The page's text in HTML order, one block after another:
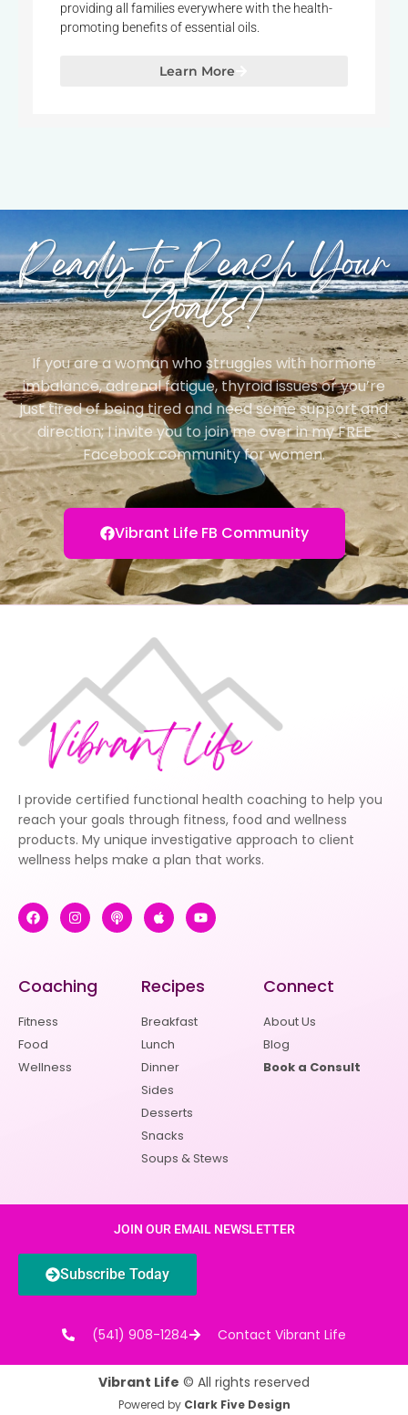
providing all families everywhere with the health-
promoting benefits of essential oils.
Learn More
Ready to Reach Your
Goals?
If you are a woman who struggles with hormone
imbalance, adrenal fatigue, thyroid issues or you’re
just tired of being tired and need some support and
direction; I invite you to join me over in my FREE
Facebook community for women.
Vibrant Life FB Community
I provide certified functional health coaching to help you
reach your goals through fitness, food and wellness
products. My unique investigative approach to client
wellness helps make a plan that works.
Coaching
Fitness
Food
Wellness
Recipes
Breakfast
Lunch
Dinner
Sides
Desserts
Snacks
Soups & Stews
Connect
About Us
Blog
Book a Consult
JOIN OUR EMAIL NEWSLETTER
Subscribe Today
(541) 908-1284 Contact Vibrant Life
Vibrant Life © All rights reserved
Powered by Clark Five Design